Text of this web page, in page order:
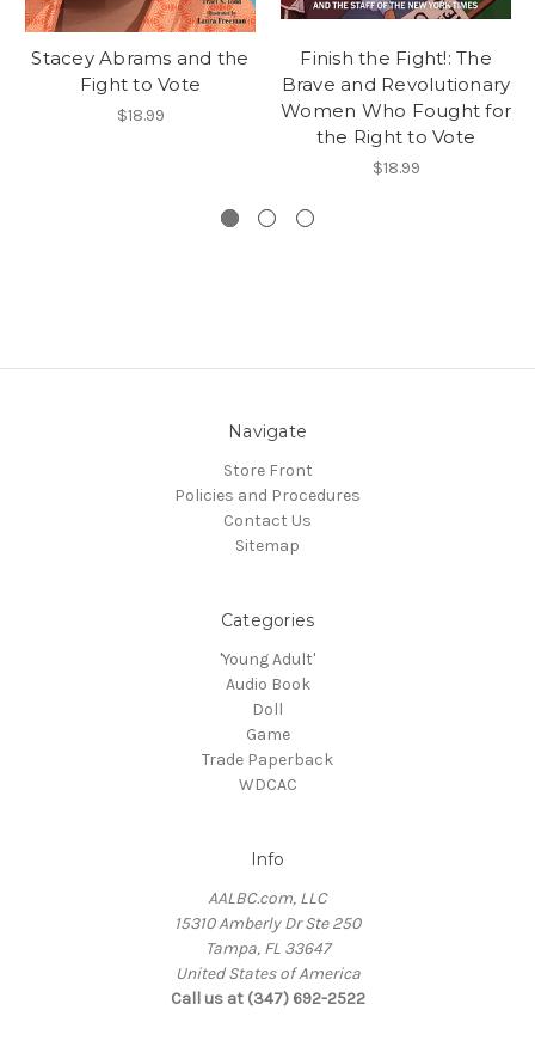
Stacey Abrams and the
Fight to Vote
$18.99
Finish the Fight!: The
Brave and Revolutionary
Women Who Fought for
the Right to Vote
$18.99
Navigate
Store Front
Policies and Procedures
Contact Us
Sitemap
Categories
'Young Adult'
Audio Book
Doll
Game
Trade Paperback
WDCAC
Info
AALBC.com, LLC
15310 Amberly Dr Ste 250
Tampa, FL 33647
United States of America
Call us at (347) 692-2522